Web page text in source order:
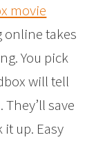
movie
online takes
You pick
will tell
save
up. Easy